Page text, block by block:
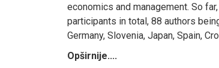
economics and management. So
participants in total, 88 authors
Germany, Slovenia, Japan, Spain,
Opširnije....